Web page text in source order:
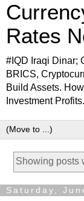
Rates
#IQD Iraqi Dinar;
BRICS,
Build Assets.
Investment Profits.
Showing posts
Saturday,